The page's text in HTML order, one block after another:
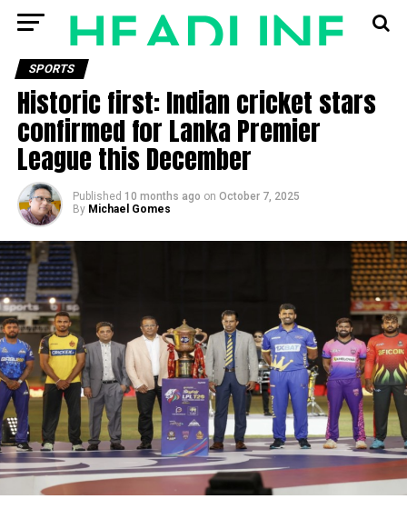
SPORTS
Historic first: Indian cricket stars
confirmed for Lanka Premier
League this December
Published 10 months ago on October 7, 2025
By Michael Gomes